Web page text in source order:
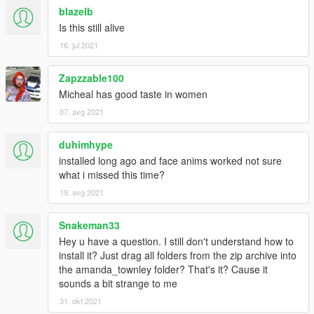
-Added a missing component for "uppr_002.ydd" in the original
modded clothes ( a missing texture)
from low-poly to high poly for people demanding a HD mesh for
photos closeups in 4K resolutions.
Changelog V4.3
*Look the 2nd picture !
-Added black hooker's leather pants with custom platform high
heels.
-Small enhancements to some clothes here and there.
*Look inside The Lost folder for "Black Hooker Leather Pants"
Changelog V4.2
-Corrected wrong nomalmap in upper_000_r (The Lost)
-Improved normals in upper_007 for better realism in game
(The Lost)
-Reworked legs and shoes(lowr_006_r) with more accurate
realism based in real life female legs for better look in game.
blazelb
Is this still alive
16. jul 2021
Zapzzable100
Micheal has good taste in women
07. avg 2021
duhimhype
installed long ago and face anims worked not sure
what i missed this time?
19. avg 2021
Snakeman33
Hey u have a question. I still don't understand how to
install it? Just drag all folders from the zip archive into
the amanda_townley folder? That's it? Cause it
sounds a bit strange to me
31. okt 2021